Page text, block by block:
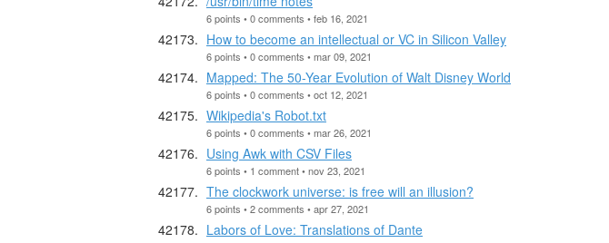
6 points • 0 comments • feb 16, 2021
How to become an intellectual or VC in Silicon Valley
6 points • 0 comments • mar 09, 2021
Mapped: The 50-Year Evolution of Walt Disney World
6 points • 0 comments • oct 12, 2021
Wikipedia's Robot.txt
6 points • 0 comments • mar 26, 2021
Using Awk with CSV Files
6 points • 1 comment • nov 23, 2021
The clockwork universe: is free will an illusion?
6 points • 2 comments • apr 27, 2021
Labors of Love: Translations of Dante